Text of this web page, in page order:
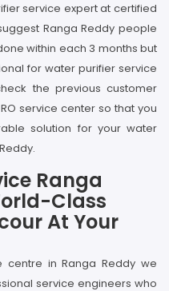
service expert at certified
Ranga Reddy people
within each 3 months but
for water purifier service
the previous customer
service center so that you
solution for your water
Ranga
Class
At Your
in Ranga Reddy we
service engineers who